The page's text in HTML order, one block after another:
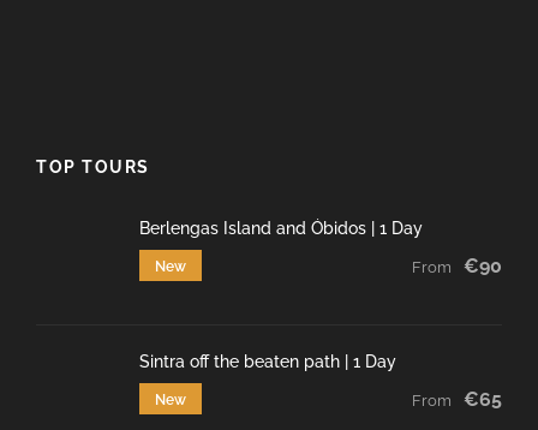
TOP TOURS
Berlengas Island and Óbidos | 1 Day
New From €90
Sintra off the beaten path | 1 Day
New From €65